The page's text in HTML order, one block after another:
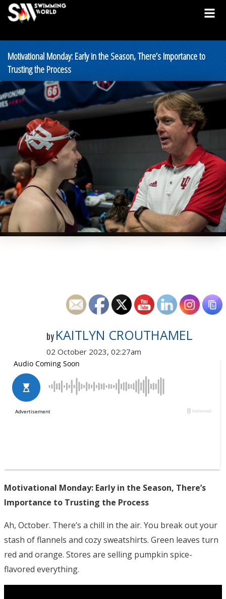
Motivational Monday: Early in the Season, There’s Importance to
Trusting the Process
by KAITLYN CROUTHAMEL
02 October 2023, 02:27am
Motivational Monday: Early in the Season, There’s
Importance to Trusting the Process
Ah, October. There’s a chill in the air. You break out your
stash of flannels and cozy sweatshirts. Green leaves turn
red and orange. Stores are selling pumpkin spice-
flavored everything.